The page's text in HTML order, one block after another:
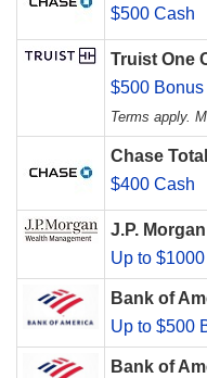
$500 Cash
Truist One
$500 Bonus
Terms apply.
Chase
$400 Cash
J.P.
Up to
Bank of
Up to $500
Bank of